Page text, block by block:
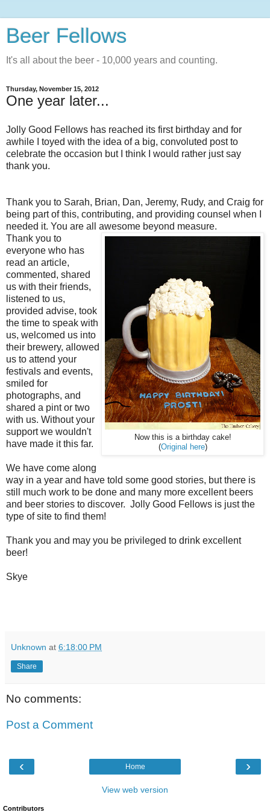
Beer Fellows
It's all about the beer - 10,000 years and counting.
Thursday, November 15, 2012
One year later...
Jolly Good Fellows has reached its first birthday and for
awhile I toyed with the idea of a big, convoluted post to
celebrate the occasion but I think I would rather just say
thank you.
Thank you to Sarah, Brian, Dan, Jeremy, Rudy, and Craig for
being part of this, contributing, and providing counsel when I
needed it. You are all awesome beyond measure.
Now this is a birthday cake!
(Original here)
Thank you to
everyone who has
read an article,
commented, shared
us with their friends,
listened to us,
provided advise, took
the time to speak with
us, welcomed us into
their brewery, allowed
us to attend your
festivals and events,
smiled for
photographs, and
shared a pint or two
with us. Without your
support we wouldn't
have made it this far.
We have come along
way in a year and have told some good stories, but there is
still much work to be done and many more excellent beers
and beer stories to discover. Jolly Good Fellows is just the
type of site to find them!
Thank you and may you be privileged to drink excellent
beer!
Skye
Unknown at 6:18:00 PM
Share
No comments:
Post a Comment
‹ ›
Home
View web version
Contributors